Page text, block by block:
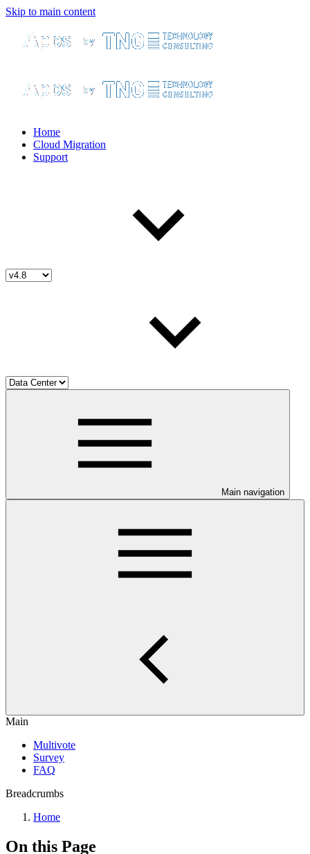
Skip to main content
Home
Cloud Migration
Support
Main navigation
Main
Multivote
Survey
FAQ
Breadcrumbs
Home
On this Page